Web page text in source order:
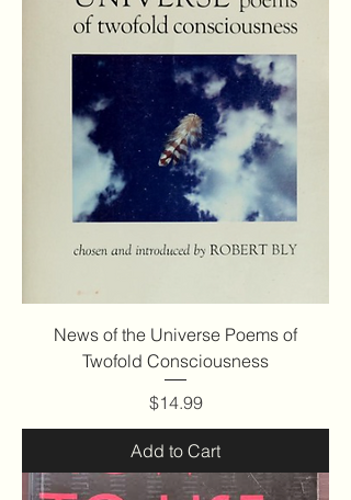
News of the Universe Poems of
Twofold Consciousness
Price
$14.99
Add to Cart